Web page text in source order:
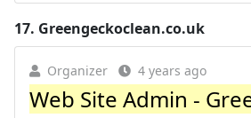
17. Greengeckoclean.co.uk
Organizer 4 years ago
Web Site Admin -